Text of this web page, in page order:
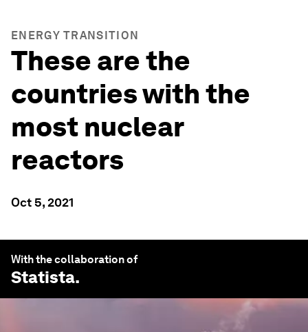
ENERGY TRANSITION
These are the
countries with the
most nuclear
reactors
Oct 5, 2021
With the collaboration of
Statista.